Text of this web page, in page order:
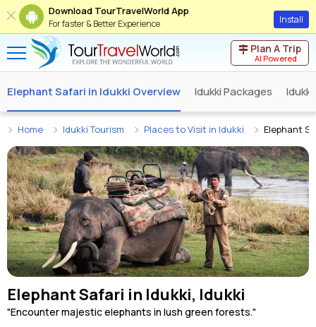
Download TourTravelWorld App
For faster & Better Experience Install
Plan A Trip
AI Powered
Elephant Safari in Idukki Overview Idukki Packages
Home Idukki Tourism Places to Visit in Idukki Elephant
Elephant Safari in Idukki, Idukki
"Encounter majestic elephants in lush green forests."